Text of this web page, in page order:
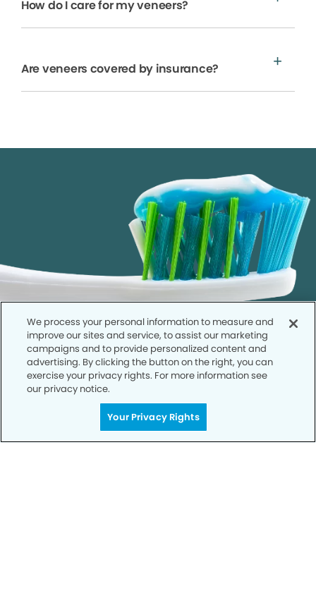
How do I care for my veneers?
Are veneers covered by insurance?
Call to Schedule
Your Smile is Our Priority
We process your personal information to measure and
improve our sites and service, to assist our marketing
campaigns and to provide personalized content and
advertising. By clicking the button on the right, you can
exercise your privacy rights. For more information see
our privacy notice.
Your Privacy Rights